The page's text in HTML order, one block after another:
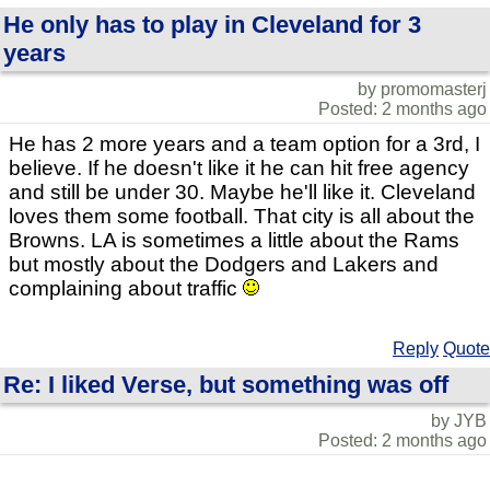
He only has to play in Cleveland for 3
years
by promomasterj
Posted: 2 months ago
He has 2 more years and a team option for a 3rd, I
believe. If he doesn't like it he can hit free agency
and still be under 30. Maybe he'll like it. Cleveland
loves them some football. That city is all about the
Browns. LA is sometimes a little about the Rams
but mostly about the Dodgers and Lakers and
complaining about traffic
Reply Quote
Re: I liked Verse, but something was off
by JYB
Posted: 2 months ago